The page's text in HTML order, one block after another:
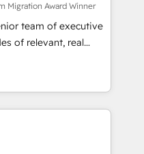
services using
process for
& Platform
500 businesses to
in HubSpot.
Migration Award Winner
team of executive
of relevant, real
"Blue
HubSpot's
team brings over a
along with deep
to helping